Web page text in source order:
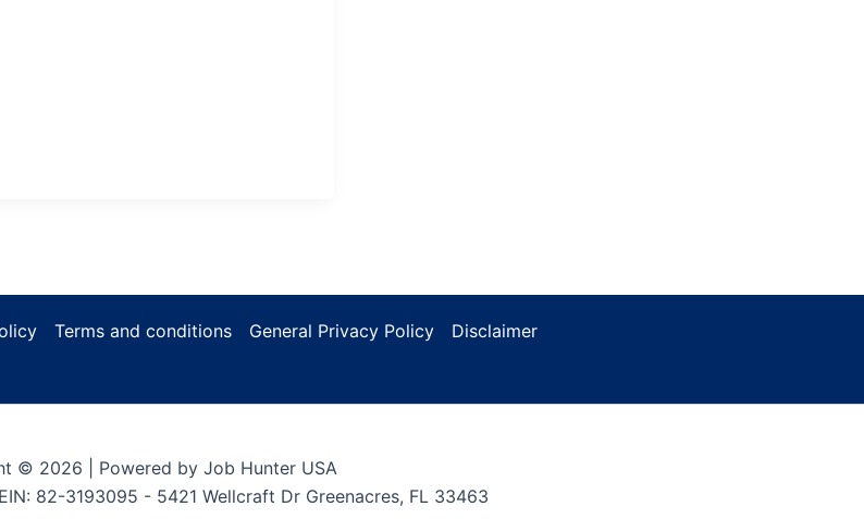
Terms and conditions General Privacy Policy Disclaimer
© 2026 | Powered by Job Hunter USA
82-3193095 - 5421 Wellcraft Dr Greenacres, FL 33463